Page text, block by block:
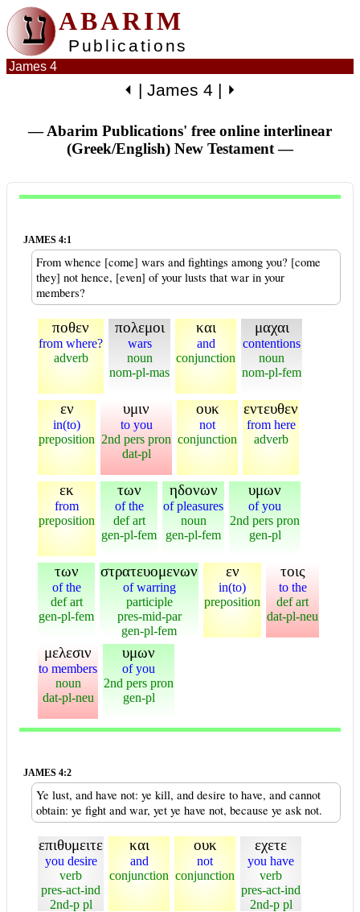
ע ABARIM
Publications
James 4
⏴ | James 4 | ⏵
— Abarim Publications' free online interlinear
(Greek/English) New Testament—
JAMES 4:1
From whence [come] wars and fightings among you? [come
they] not hence, [even] of your lusts that war in your
members?
ποθεν
from where?
adverb
πολεμοι
wars
noun
nom-pl-mas
και
and
conjunction
μαχαι
contentions
noun
nom-pl-fem
εν
in(to)
preposition
υμιν
to you
2nd pers pron
dat-pl
ουκ
not
conjunction
εντευθεν
from here
adverb
εκ
from
preposition
των
of the
def art
gen-pl-fem
ηδονων
of pleasures
noun
gen-pl-fem
υμων
of you
2nd pers pron
gen-pl
των
of the
def art
gen-pl-fem
στρατευομενων
of warring
participle
pres-mid-par
gen-pl-fem
εν
in(to)
preposition
τοις
to the
def art
dat-pl-neu
μελεσιν
to members
noun
dat-pl-neu
υμων
of you
2nd pers pron
gen-pl
JAMES 4:2
Ye lust, and have not: ye kill, and desire to have, and cannot
obtain: ye fight and war, yet ye have not, because ye ask not.
επιθυμειτε
you desire
verb
pres-act-ind
2nd-p pl
και
and
conjunction
ουκ
not
conjunction
εχετε
you have
verb
pres-act-ind
2nd-p pl